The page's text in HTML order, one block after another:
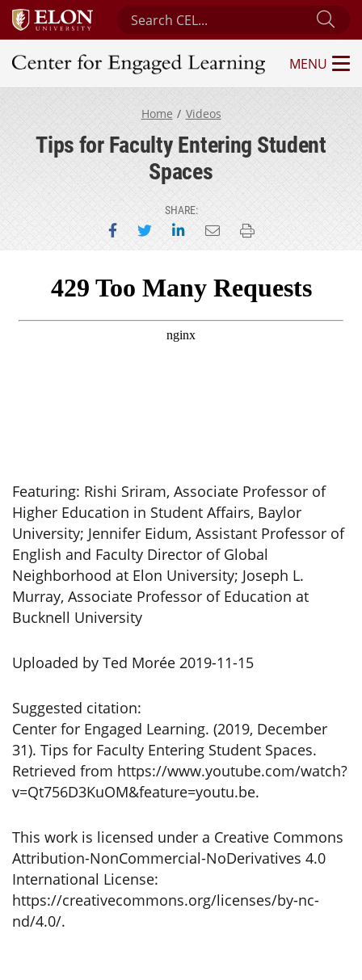
Search Center for Engaged Learning
Center for Engaged Learning
MENU
Home Videos
Tips for Faculty Entering Student
Spaces
SHARE:
Share on Facebook
Share on Twitter
Share on LinkedIn
Email this page
Print this page
Featuring: Rishi Sriram, Associate Professor of
Higher Education in Student Affairs, Baylor
University; Jennifer Eidum, Assistant Professor of
English and Faculty Director of Global
Neighborhood at Elon University; Joseph L.
Murray, Associate Professor of Education at
Bucknell University
Uploaded by Ted Morée 2019-11-15
Suggested citation:
Center for Engaged Learning. (2019, December
31). Tips for Faculty Entering Student Spaces.
Retrieved from https://www.youtube.com/watch?
v=Qt756D3KuOM&feature=youtu.be.
This work is licensed under a Creative Commons
Attribution-NonCommercial-NoDerivatives 4.0
International License:
https://creativecommons.org/licenses/by-nc-
nd/4.0/.